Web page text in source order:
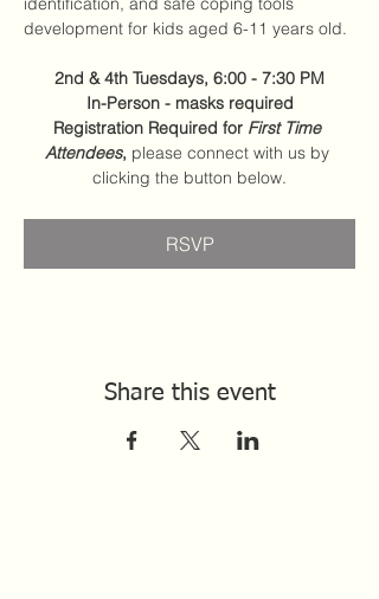
development for kids aged 6-11 years old.
2nd & 4th Tuesdays, 6:00 - 7:30 PM
In-Person - masks required
Registration Required for First Time
Attendees, please connect with us by
clicking the button below.
RSVP
Share this event